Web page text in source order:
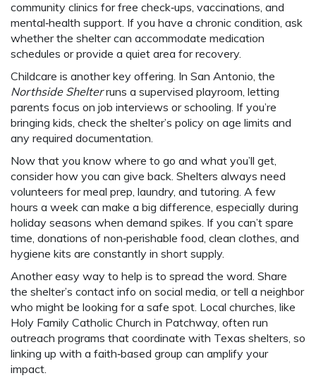
community clinics for free check‑ups, vaccinations, and
mental‑health support. If you have a chronic condition, ask
whether the shelter can accommodate medication
schedules or provide a quiet area for recovery.
Childcare is another key offering. In San Antonio, the
Northside Shelterruns a supervised playroom, letting
parents focus on job interviews or schooling. If you’re
bringing kids, check the shelter’s policy on age limits and
any required documentation.
Now that you know where to go and what you’ll get,
consider how you can give back. Shelters always need
volunteers for meal prep, laundry, and tutoring. A few
hours a week can make a big difference, especially during
holiday seasons when demand spikes. If you can’t spare
time, donations of non‑perishable food, clean clothes, and
hygiene kits are constantly in short supply.
Another easy way to help is to spread the word. Share
the shelter’s contact info on social media, or tell a neighbor
who might be looking for a safe spot. Local churches, like
Holy Family Catholic Church in Patchway, often run
outreach programs that coordinate with Texas shelters, so
linking up with a faith‑based group can amplify your
impact.